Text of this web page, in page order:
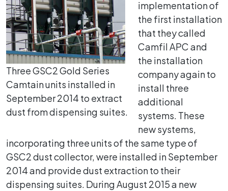
Three GSC2 Gold Series
Camtain units installed in
September 2014 to extract
dust from dispensing suites.
implementation of
the first installation
that they called
Camfil APC and
the installation
company again to
install three
additional
systems. These
new systems,
incorporating three units of the same type of
GSC2 dust collector, were installed in September
2014 and provide dust extraction to their
dispensing suites. During August 2015 a new